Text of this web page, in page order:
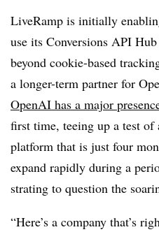
LiveRamp is initially
use its Conversions API
beyond cookie-based
a longer-term partner for
OpenAI has a major
first time, teeing up a test of
platform that is just four
expand rapidly during a
strating to question the
“Here’s a company that’s